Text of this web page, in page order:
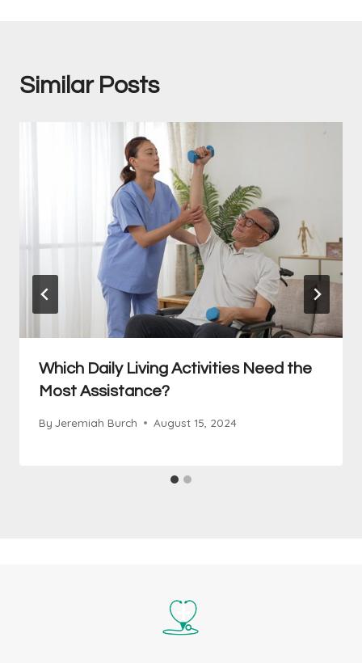
Similar Posts
Which Daily Living Activities Need the
Most Assistance?
By Jeremiah Burch August 15, 2024